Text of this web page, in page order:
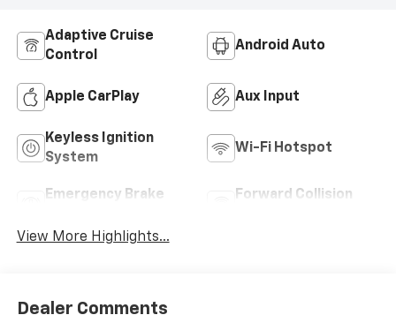
Adaptive Cruise
Control
Android Auto
Apple CarPlay Aux Input
Keyless Ignition
System
Wi-Fi Hotspot
Emergency Brake
Forward Collision
View More Highlights...
Dealer Comments